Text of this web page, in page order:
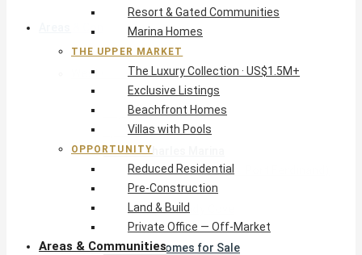
Areas & Communities
West Coast · Platinum
Sandy Lane
Royal Westmoreland
Apes Hill
Port St Charles Marina
Pendry Residences (form. Port Ferdinand)
St Peter’s Bay
Glitter Bay & Sandy Cove
Mullins, Gibbs & Schooner Bay
St James Homes for Sale
Resort & Gated Communities
Marina Homes
THE UPPER MARKET
The Luxury Collection · US$1.5M+
Exclusive Listings
Beachfront Homes
Villas with Pools
OPPORTUNITY
Reduced Residential
Pre-Construction
Land & Build
Private Office — Off-Market
Areas & Communities